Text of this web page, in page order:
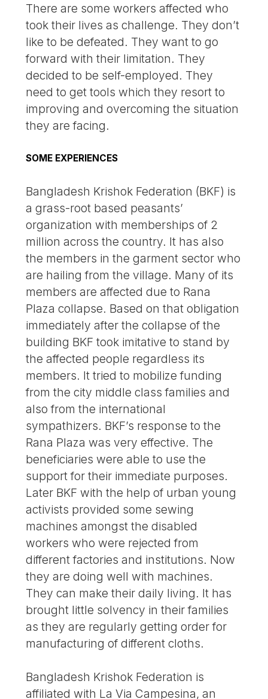
There are some workers affected who
took their lives as challenge. They don’t
like to be defeated. They want to go
forward with their limitation. They
decided to be self-employed. They
need to get tools which they resort to
improving and overcoming the situation
they are facing.
SOME EXPERIENCES
Bangladesh Krishok Federation (BKF) is
a grass-root based peasants’
organization with memberships of 2
million across the country. It has also
the members in the garment sector who
are hailing from the village. Many of its
members are affected due to Rana
Plaza collapse. Based on that obligation
immediately after the collapse of the
building BKF took imitative to stand by
the affected people regardless its
members. It tried to mobilize funding
from the city middle class families and
also from the international
sympathizers. BKF’s response to the
Rana Plaza was very effective. The
beneficiaries were able to use the
support for their immediate purposes.
Later BKF with the help of urban young
activists provided some sewing
machines amongst the disabled
workers who were rejected from
different factories and institutions. Now
they are doing well with machines.
They can make their daily living. It has
brought little solvency in their families
as they are regularly getting order for
manufacturing of different cloths.
Bangladesh Krishok Federation is
affiliated with La Via Campesina, an